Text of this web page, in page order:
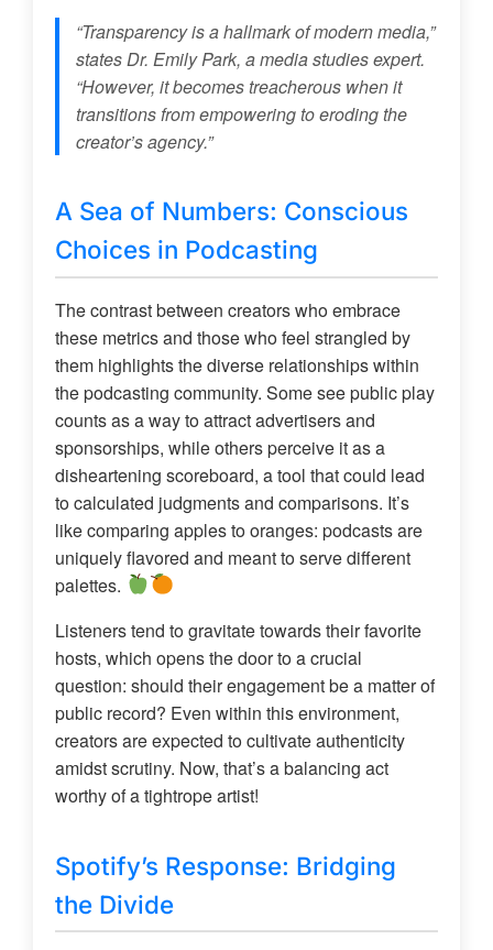
“Transparency is a hallmark of modern media,”
states Dr. Emily Park, a media studies expert.
“However, it becomes treacherous when it
transitions from empowering to eroding the
creator’s agency.”
A Sea of Numbers: Conscious
Choices in Podcasting
The contrast between creators who embrace
these metrics and those who feel strangled by
them highlights the diverse relationships within
the podcasting community. Some see public play
counts as a way to attract advertisers and
sponsorships, while others perceive it as a
disheartening scoreboard, a tool that could lead
to calculated judgments and comparisons. It’s
like comparing apples to oranges: podcasts are
uniquely flavored and meant to serve different
palettes.
Listeners tend to gravitate towards their favorite
hosts, which opens the door to a crucial
question: should their engagement be a matter of
public record? Even within this environment,
creators are expected to cultivate authenticity
amidst scrutiny. Now, that’s a balancing act
worthy of a tightrope artist!
Spotify’s Response: Bridging
the Divide